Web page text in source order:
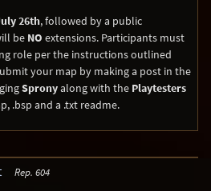
26th, followed by a public
be NO extensions. Participants must
role per the instructions outlined
your map by making a post in the
Spronyalong with the Playtesters
.bsp and a .txt readme.
Rep. 604